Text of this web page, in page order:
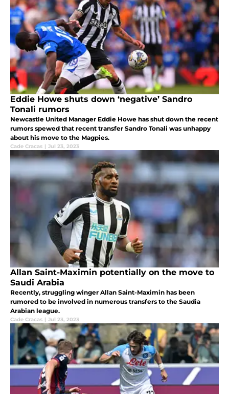
Eddie Howe shuts down ‘negative’ Sandro
Tonali rumors
Newcastle United Manager Eddie Howe has shut down the recent
rumors spewed that recent transfer Sandro Tonali was unhappy
about his move to the Magpies.
Cade Cracas | Jul 23, 2023
Allan Saint-Maximin potentially on the move to
Saudi Arabia
Recently, struggling winger Allan Saint-Maximin has been
rumored to be involved in numerous transfers to the Saudia
Arabian league.
Cade Cracas | Jul 23, 2023